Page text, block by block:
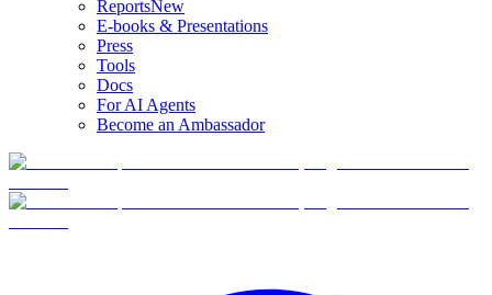
ReportsNew
E-books & Presentations
Press
Tools
Docs
For AI Agents
Become an Ambassador